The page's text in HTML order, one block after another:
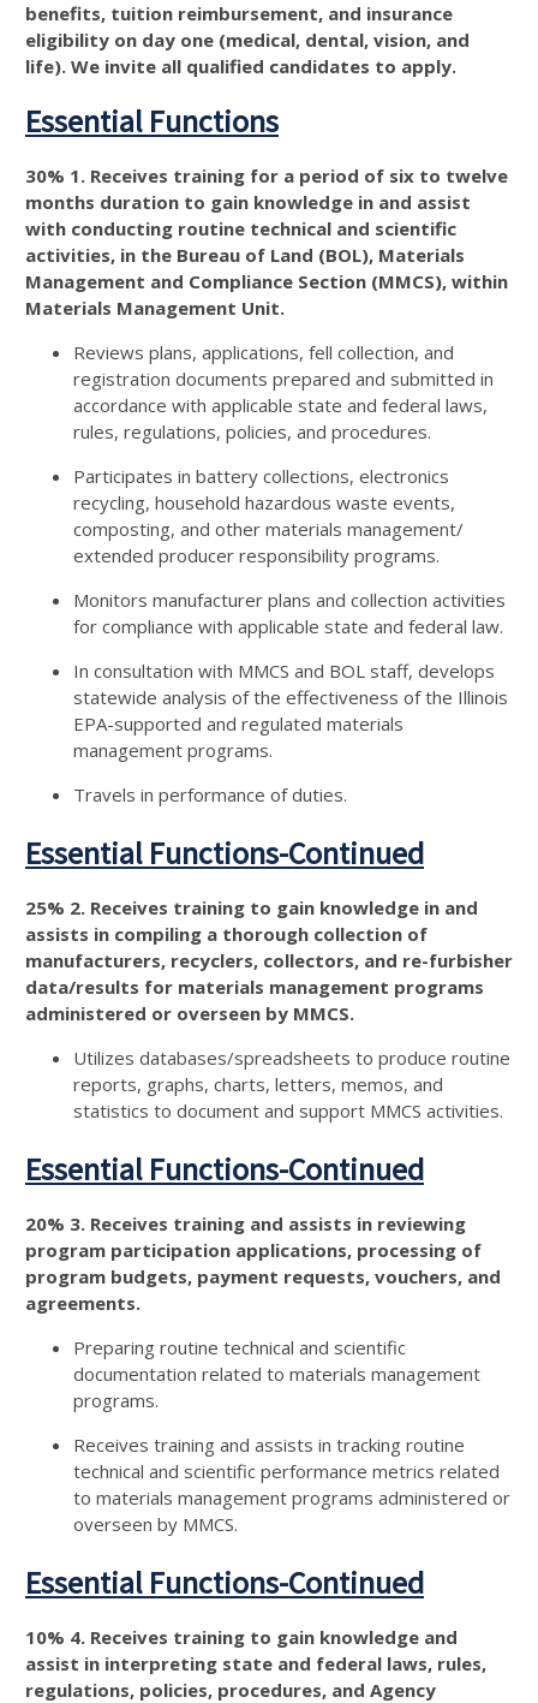
benefits, tuition reimbursement, and insurance
eligibility on day one (medical, dental, vision, and
life). We invite all qualified candidates to apply.
Essential Functions
30% 1. Receives training for a period of six to twelve
months duration to gain knowledge in and assist
with conducting routine technical and scientific
activities, in the Bureau of Land (BOL), Materials
Management and Compliance Section (MMCS), within
Materials Management Unit.
Reviews plans, applications, fell collection, and
registration documents prepared and submitted in
accordance with applicable state and federal laws,
rules, regulations, policies, and procedures.
Participates in battery collections, electronics
recycling, household hazardous waste events,
composting, and other materials management/
extended producer responsibility programs.
Monitors manufacturer plans and collection activities
for compliance with applicable state and federal law.
In consultation with MMCS and BOL staff, develops
statewide analysis of the effectiveness of the Illinois
EPA-supported and regulated materials
management programs.
Travels in performance of duties.
Essential Functions-Continued
25% 2. Receives training to gain knowledge in and
assists in compiling a thorough collection of
manufacturers, recyclers, collectors, and re-furbisher
data/results for materials management programs
administered or overseen by MMCS.
Utilizes databases/spreadsheets to produce routine
reports, graphs, charts, letters, memos, and
statistics to document and support MMCS activities.
Essential Functions-Continued
20% 3. Receives training and assists in reviewing
program participation applications, processing of
program budgets, payment requests, vouchers, and
agreements.
Preparing routine technical and scientific
documentation related to materials management
programs.
Receives training and assists in tracking routine
technical and scientific performance metrics related
to materials management programs administered or
overseen by MMCS.
Essential Functions-Continued
10% 4. Receives training to gain knowledge and
assist in interpreting state and federal laws, rules,
regulations, policies, procedures, and Agency